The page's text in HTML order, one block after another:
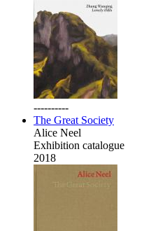
----------
The Great Society
Alice Neel
Exhibition catalogue
2018